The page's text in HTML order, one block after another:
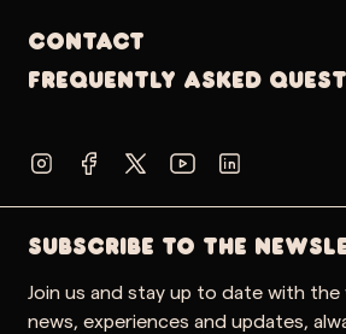
Contact
Frequently Asked
SUBSCRIBE TO THE
Join us and stay up to date with
news, experiences and updates,